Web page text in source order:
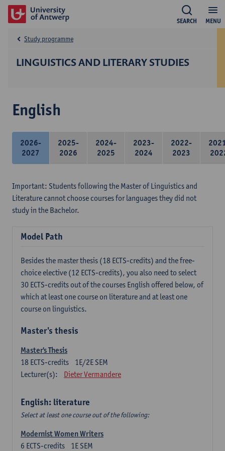
MENU
SEARCH
LINGUISTICS AND LITERARY STUDIES
Study programme
English
2026-
2027
2025-
2026
2024-
2025
2023-
2024
2022-
2023
Important: Students following the Master of Linguistics and
Literature cannot choose courses for languages they did not
study in the Bachelor.
Model Path
Besides the master thesis (18 ECTS-credits) and the free-
choice elective (12 ECTS-credits), you also need to select
30 ECTS-credits out of the courses English offered below, of
which at least one course on literature and at least one
course on linguistics.
Master's thesis
Master's Thesis
1E/2E SEM
18 ECTS-credits
Lecturer(s):
Dieter Vermandere
English: literature
Select at least one course out of the following:
Modernist Women Writers
1E SEM
6 ECTS-credits